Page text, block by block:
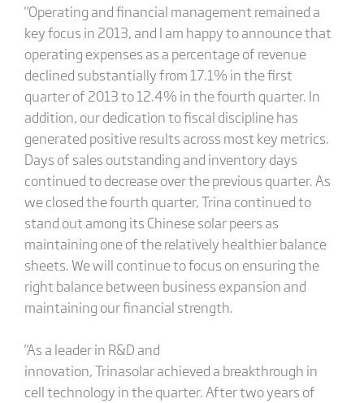
"Operating and financial management remained a
key focus in 2013, and I am happy to announce that
operating expenses as a percentage of revenue
declined substantially from 17.1% in the first
quarter of 2013 to 12.4% in the fourth quarter. In
addition, our dedication to fiscal discipline has
generated positive results across most key metrics.
Days of sales outstanding and inventory days
continued to decrease over the previous quarter. As
we closed the fourth quarter, Trina continued to
stand out among its Chinese solar peers as
maintaining one of the relatively healthier balance
sheets. We will continue to focus on ensuring the
right balance between business expansion and
maintaining our financial strength.
"As a leader in R&D and
innovation, Trinasolar achieved a breakthrough in
cell technology in the quarter. After two years of